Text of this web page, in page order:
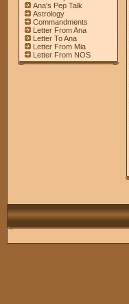
Ana's Pep Talk
Astrology
Commandments
Letter From Ana
Letter To Ana
Letter From Mia
Letter From NOS